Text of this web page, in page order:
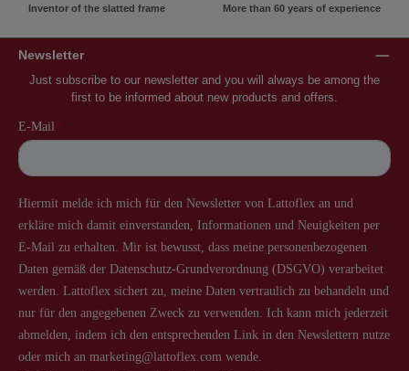
Inventor of the slatted frame More than 60 years of experience
Newsletter
Just subscribe to our newsletter and you will always be among the
first to be informed about new products and offers.